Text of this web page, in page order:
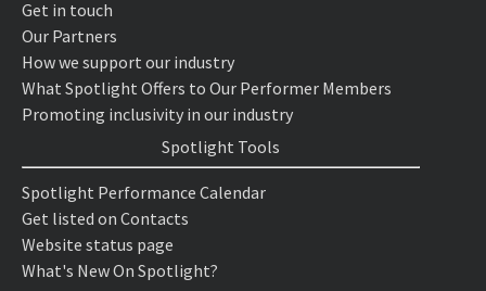
Get in touch
Our Partners
How we support our industry
What Spotlight Offers to Our Performer Members
Promoting inclusivity in our industry
Spotlight Tools
Spotlight Performance Calendar
Get listed on Contacts
Website status page
What's New On Spotlight?